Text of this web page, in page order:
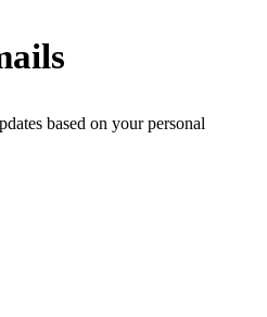
based on your personal